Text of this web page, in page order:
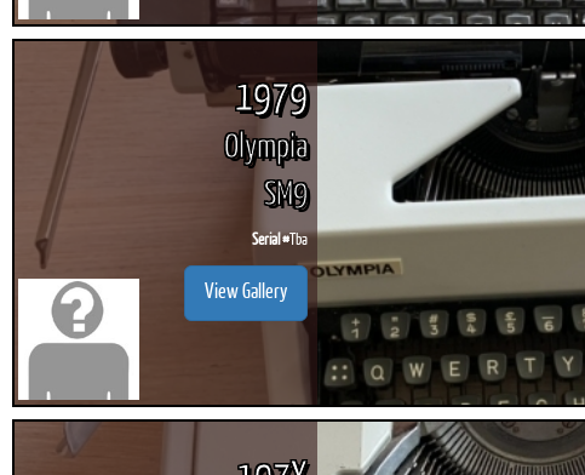
1979
Olympia
SM9
Serial #Tba
View Gallery